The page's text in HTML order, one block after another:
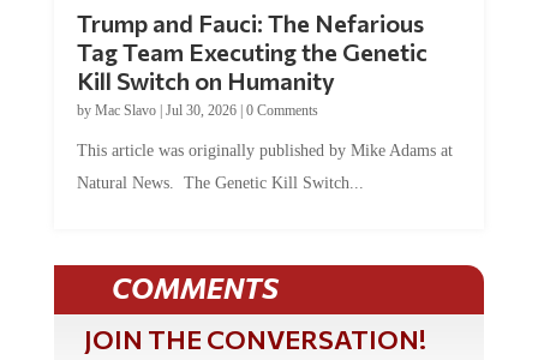
Trump and Fauci: The Nefarious
Tag Team Executing the Genetic
Kill Switch on Humanity
by Mac Slavo| Jul 30, 2026| 0 Comments
This article was originally published by Mike Adams at
Natural News. The Genetic Kill Switch...
COMMENTS
JOIN THE CONVERSATION!